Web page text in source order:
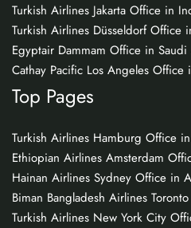
Turkish Airlines Jakarta Office in
Turkish Airlines Düsseldorf Office
Egyptair Dammam Office in
Cathay Pacific Los Angeles Office
Top Pages
Turkish Airlines Hamburg Office
Ethiopian Airlines Amsterdam
Hainan Airlines Sydney Office in
Biman Bangladesh Airlines
Turkish Airlines New York City